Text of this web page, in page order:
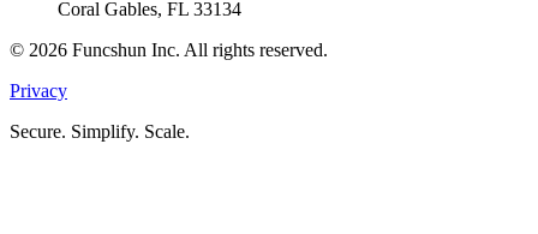
Coral Gables, FL 33134
© 2026 Funcshun Inc. All rights reserved.
Privacy
Secure. Simplify. Scale.